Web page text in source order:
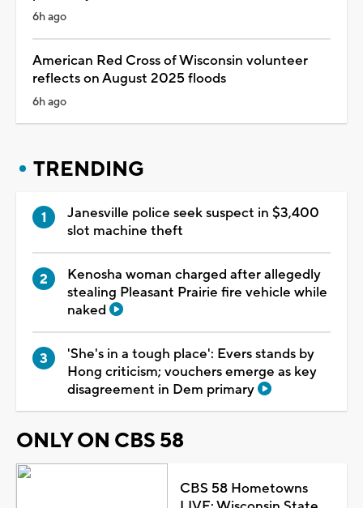
6h ago
American Red Cross of Wisconsin volunteer
reflects on August 2025 floods
6h ago
TRENDING
Janesville police seek suspect in $3,400
slot machine theft
Kenosha woman charged after allegedly
stealing Pleasant Prairie fire vehicle while
naked
'She's in a tough place': Evers stands by
Hong criticism; vouchers emerge as key
disagreement in Dem primary
ONLY ON CBS 58
CBS 58 Hometowns